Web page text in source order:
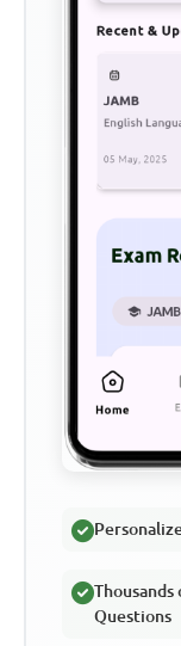
Thousands
Questions